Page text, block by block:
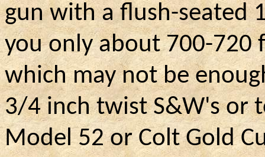
gun with a flush-seated
you only about 700-720
which may not be
3/4 inch twist S&W's or
Model 52 or Colt Gold